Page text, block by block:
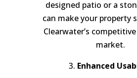
designed patio or a
can make your property
Clearwater’s
market.
3. Enhanced